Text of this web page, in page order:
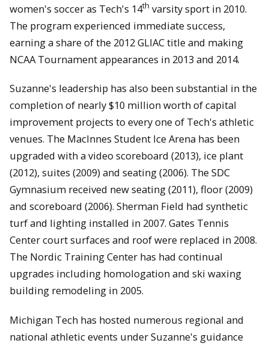
women's soccer as Tech's 14th varsity sport in 2010.
The program experienced immediate success,
earning a share of the 2012 GLIAC title and making
NCAA Tournament appearances in 2013 and 2014.
Suzanne's leadership has also been substantial in the
completion of nearly $10 million worth of capital
improvement projects to every one of Tech's athletic
venues. The MacInnes Student Ice Arena has been
upgraded with a video scoreboard (2013), ice plant
(2012), suites (2009) and seating (2006). The SDC
Gymnasium received new seating (2011), floor (2009)
and scoreboard (2006). Sherman Field had synthetic
turf and lighting installed in 2007. Gates Tennis
Center court surfaces and roof were replaced in 2008.
The Nordic Training Center has had continual
upgrades including homologation and ski waxing
building remodeling in 2005.
Michigan Tech has hosted numerous regional and
national athletic events under Suzanne's guidance